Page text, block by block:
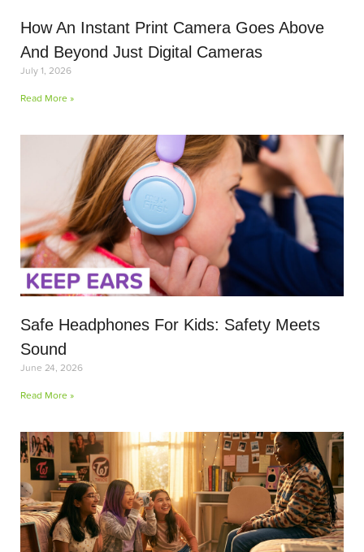
How An Instant Print Camera Goes Above
And Beyond Just Digital Cameras
July 1, 2026
Read More »
Safe Headphones For Kids: Safety Meets
Sound
June 24, 2026
Read More »